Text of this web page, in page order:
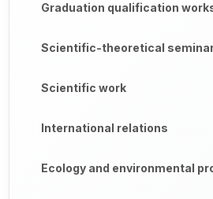
Graduation qualification
Scientific-theoretical
Scientific work
International relations
Ecology and environmental